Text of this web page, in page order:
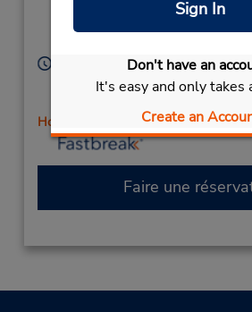
Sign In
Don't have an
It's easy and only takes
Create an
Heures d'exploitation :
Sun 1:00 PM - 4:00 PM; Mon -
Holiday Hours
Faire une